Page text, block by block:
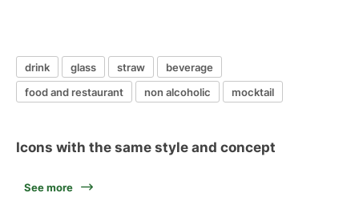
drink glass straw
beverage
food and restaurant
non alcoholic mocktail
Icons with the same style and concept
See more